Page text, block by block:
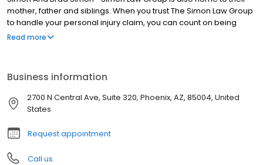
mother, father and siblings. When you trust The Simon Law Group
to handle your personal injury claim, you can count on being
treated like a member of the family. We will take care of your
Read more
Business information
2700 N Central Ave, Suite 320, Phoenix, AZ, 85004, United
States
Request appointment
Call us